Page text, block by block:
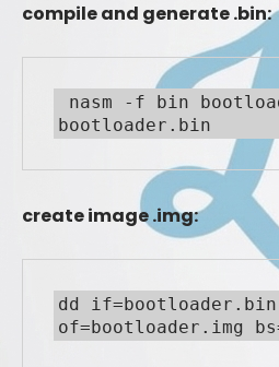
compile and generate .bin:
nasm -f bin
bootloader.bin
create image .img:
dd if=bootloader.bin
of=bootloader.img